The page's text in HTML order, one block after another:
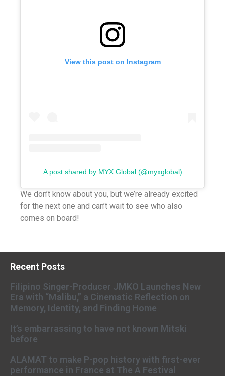
View this post on Instagram
A post shared by MYX Global (@myxglobal)
We don’t know about you, but we’re already excited
for the next one and can’t wait to see who also
comes on board!
Recent Posts
Filipino Singer-Producer JMKO Launches New
Era with “Malibu,” a Cinematic Reflection on
Memory, Identity, and Finding Home
It’s embarrassing to have not known Mitski
before
ALAMAT to make P-pop history with first-ever
performance in France at The A Festival